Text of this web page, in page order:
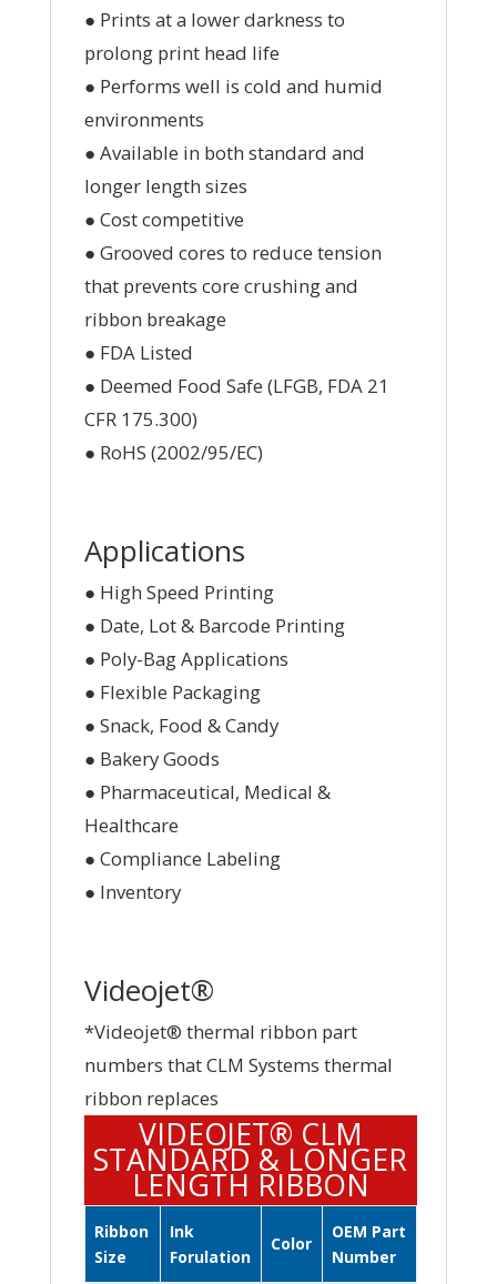
● Prints at a lower darkness to
prolong print head life
● Performs well is cold and humid
environments
● Available in both standard and
longer length sizes
● Cost competitive
● Grooved cores to reduce tension
that prevents core crushing and
ribbon breakage
● FDA Listed
● Deemed Food Safe (LFGB, FDA 21
CFR 175.300)
● RoHS (2002/95/EC)
Applications
● High Speed Printing
● Date, Lot & Barcode Printing
● Poly-Bag Applications
● Flexible Packaging
● Snack, Food & Candy
● Bakery Goods
● Pharmaceutical, Medical &
Healthcare
● Compliance Labeling
● Inventory
Videojet®
*Videojet® thermal ribbon part
numbers that CLM Systems thermal
ribbon replaces
VIDEOJET® CLM
STANDARD & LONGER
LENGTH RIBBON
Ribbon
Size
Ink
Forulation
Color
OEM Part
Number